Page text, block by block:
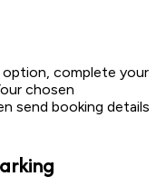
option, complete your
chosen
send booking details